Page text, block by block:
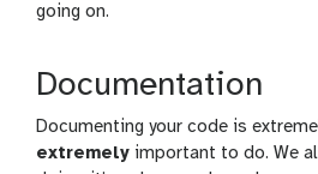
going on.
Documentation
Documenting your code is
extremely important to do. We